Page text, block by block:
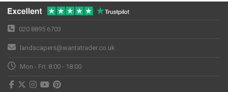
020 8895 6703
landscapers@wantatrader.co.uk
Mon - Fri: 8:00 - 18:00